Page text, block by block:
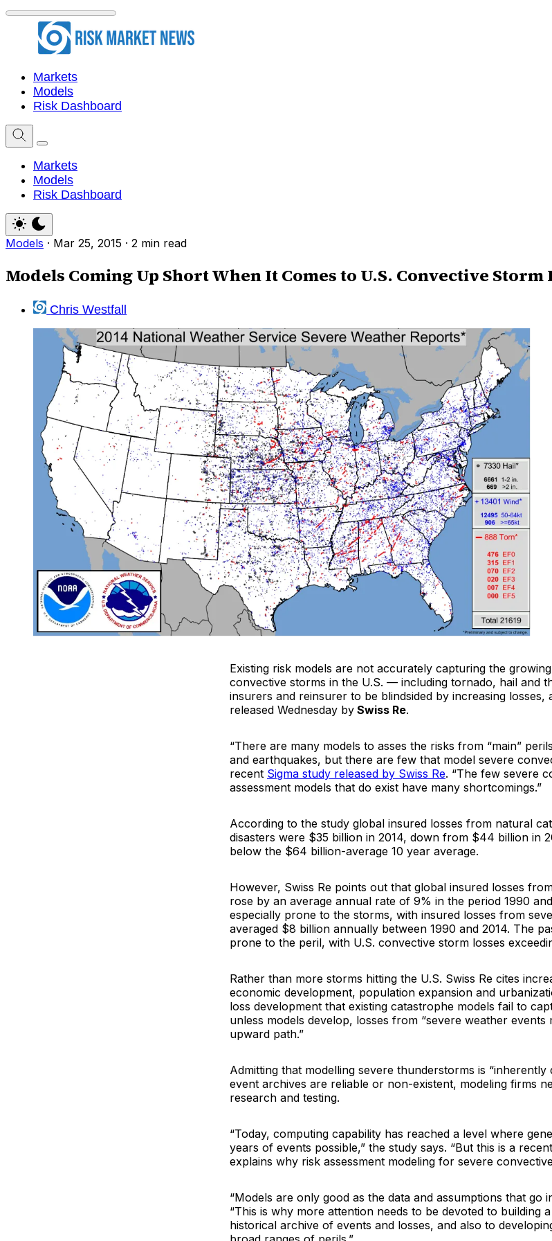
Markets
Models
Risk Dashboard
Markets
Models
Risk Dashboard
Models · Mar 25, 2015 · 2 min read
Models Coming Up Short When It Comes to U.S. Convective Storm
Chris Westfall
Existing risk models are not accurately capturing the
convective storms in the U.S. — including tornado, hail and
insurers and reinsurer to be blindsided by increasing losses,
released Wednesday by Swiss Re.
“There are many models to asses the risks from “main”
and earthquakes, but there are few that model severe
recent Sigma study released by Swiss Re. “The few severe
assessment models that do exist have many shortcomings.”
According to the study global insured losses from natural
disasters were $35 billion in 2014, down from $44 billion in
below the $64 billion-average 10 year average.
However, Swiss Re points out that global insured losses
rose by an average annual rate of 9% in the period 1990
especially prone to the storms, with insured losses from
averaged $8 billion annually between 1990 and 2014. The
prone to the peril, with U.S. convective storm losses
Rather than more storms hitting the U.S. Swiss Re cites
economic development, population expansion and
loss development that existing catastrophe models fail to
unless models develop, losses from “severe weather
upward path.”
Admitting that modelling severe thunderstorms is
event archives are reliable or non-existent, modeling firms
research and testing.
“Today, computing capability has reached a level where
years of events possible,” the study says. “But this is a
explains why risk assessment modeling for severe
“Models are only good as the data and assumptions that go
“This is why more attention needs to be devoted to building
historical archive of events and losses, and also to